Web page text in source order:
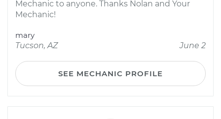
Mechanic to anyone. Thanks Nolan and Your
Mechanic!
mary
Tucson, AZ
June 2
SEE MECHANIC PROFILE